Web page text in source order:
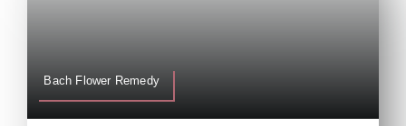
Bach Flower Remedy